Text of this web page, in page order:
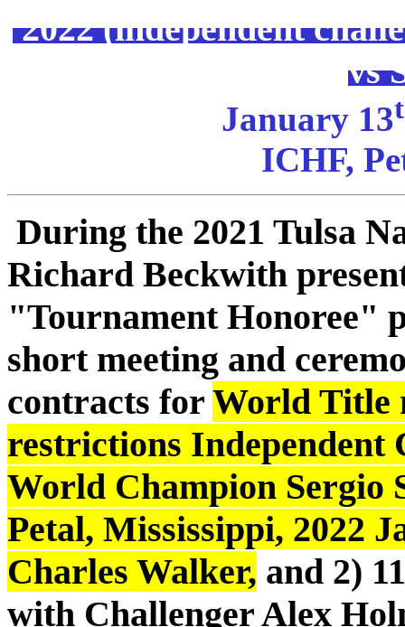
2022 (independent
vs
January 13
ICHF,
During the 2021 Tulsa
Richard Beckwith
"Tournament Honoree"
short meeting and
contracts for World Title
restrictions Independent
World Champion Sergio
Petal, Mississippi, 2022
Charles Walker, and 2)
with Challenger Alex